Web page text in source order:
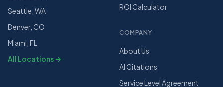
Seattle, WA
Denver, CO
Miami, FL
All Locations →
ROI Calculator
COMPANY
About Us
AI Citations
Service Level Agreement